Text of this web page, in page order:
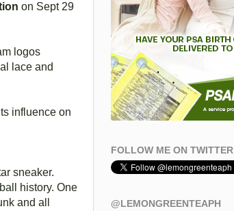
on Sept 29
logos
lace and
influence on
sneaker.
history. One
and all
FOLLOW ME ON TWITTER
@LEMONGREENTEAPH